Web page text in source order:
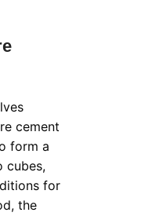
cement
form a
cubes,
for
the